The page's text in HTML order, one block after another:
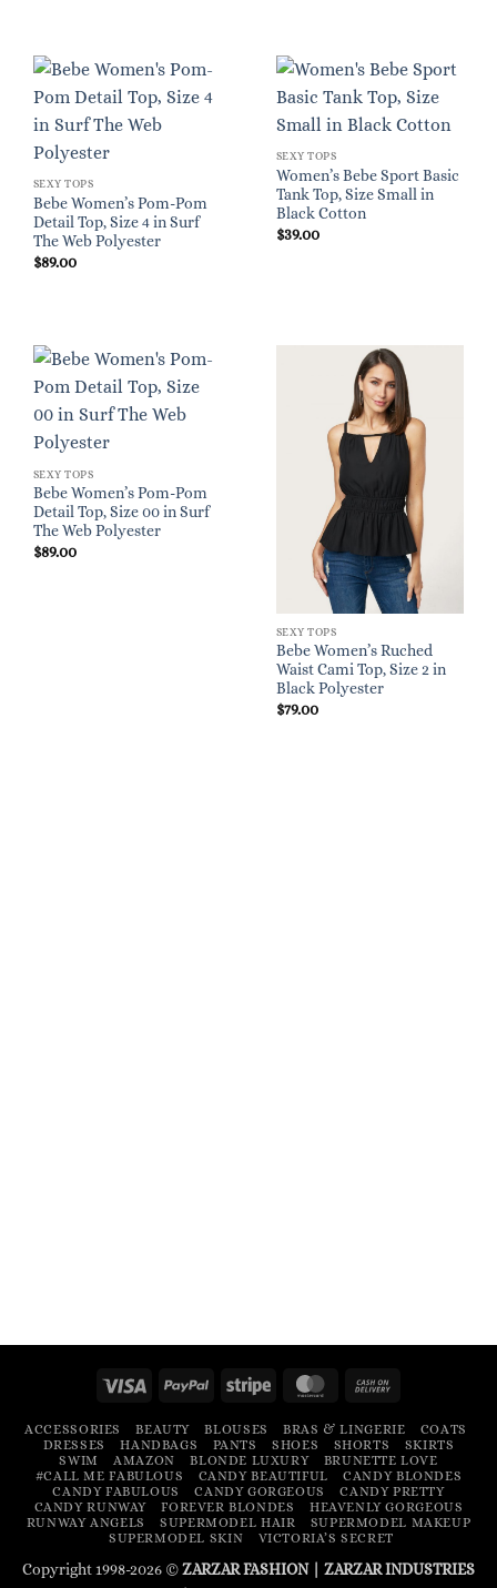
SEXY TOPS
Bebe Women’s Pom-Pom
Detail Top, Size 4 in Surf
The Web Polyester
$89.00
SEXY TOPS
Women’s Bebe Sport Basic
Tank Top, Size Small in
Black Cotton
$39.00
SEXY TOPS
Bebe Women’s Pom-Pom
Detail Top, Size 00 in Surf
The Web Polyester
$89.00
SEXY TOPS
Bebe Women’s Ruched
Waist Cami Top, Size 2 in
Black Polyester
$79.00
Visa PayPal Stripe MasterCard
Delivery
ACCESSORIES BEAUTY BLOUSES BRAS & LINGERIE
COATS
DRESSES
HANDBAGS PANTS SHOES SHORTS
SKIRTS
SWIM
AMAZON BLONDE LUXURY
BRUNETTE LOVE
#CALL ME FABULOUS
CANDY BEAUTIFUL
CANDY BLONDES
CANDY FABULOUS
CANDY GORGEOUS
CANDY PRETTY
CANDY RUNWAY
FOREVER BLONDES
HEAVENLY GORGEOUS
RUNWAY ANGELS
SUPERMODEL HAIR
SUPERMODEL MAKEUP
SUPERMODEL SKIN
VICTORIA’S SECRET
Copyright 1998-2026 ©ZARZAR FASHION| ZARZAR INDUSTRIES